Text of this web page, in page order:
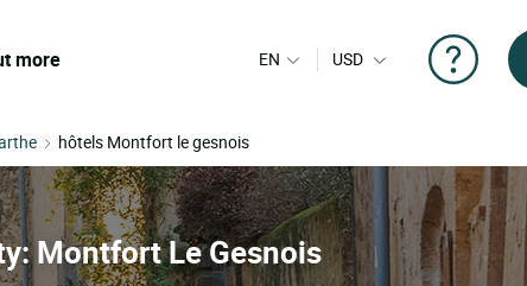
more EN USD
hôtels Montfort le gesnois
Montfort Le Gesnois